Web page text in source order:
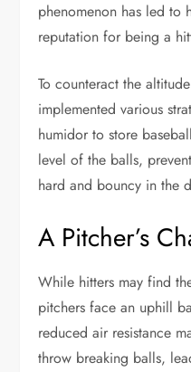
phenomenon has led to
reputation for being a
To counteract the
implemented various
humidor to store
level of the balls,
hard and bouncy in the
A Pitcher’s
While hitters may find
pitchers face an uphill
reduced air resistance
throw breaking balls,